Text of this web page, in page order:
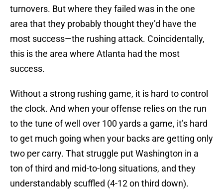
turnovers. But where they failed was in the one
area that they probably thought they’d have the
most success—the rushing attack. Coincidentally,
this is the area where Atlanta had the most
success.
Without a strong rushing game, it is hard to control
the clock. And when your offense relies on the run
to the tune of well over 100 yards a game, it’s hard
to get much going when your backs are getting only
two per carry. That struggle put Washington in a
ton of third and mid-to-long situations, and they
understandably scuffled (4-12 on third down).